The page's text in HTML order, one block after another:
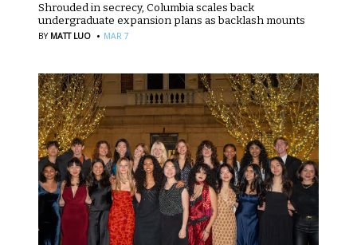
Shrouded in secrecy, Columbia scales back
undergraduate expansion plans as backlash mounts
BY MATT LUO · MAR 7